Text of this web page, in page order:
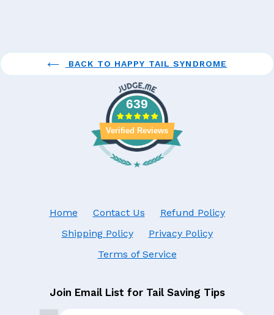
BACK TO HAPPY TAIL SYNDROME
639
Verified Reviews
Home Contact Us
Refund Policy
Shipping Policy
Privacy Policy
Terms of Service
Join Email List for Tail Saving Tips